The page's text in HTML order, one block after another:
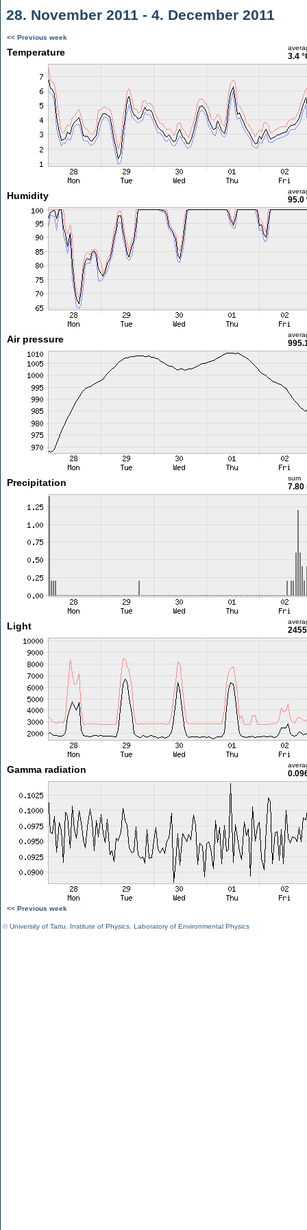
28. November 2011 - 4. December 2011
<< Previous week
Temperature 3.4
Humidity 95.0
Air pressure
Precipitation sum
7.80
Light
Gamma radiation
<< Previous week
©University of Tartu Institute of Physics Laboratory of Environmental Physics